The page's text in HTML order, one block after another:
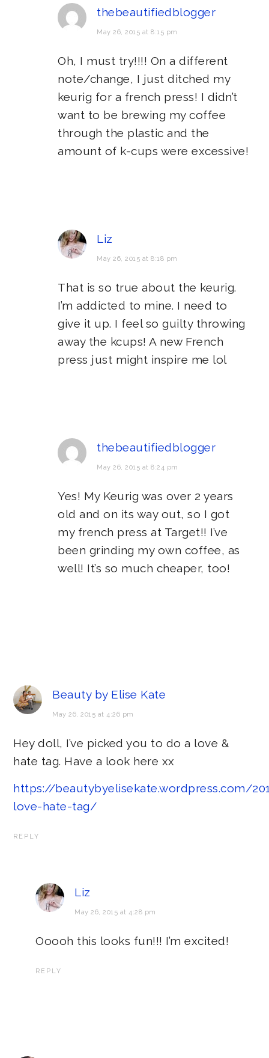
thebeautifiedblogger
May 26, 2015 at 8:15 pm
Oh, I must try!!!! On a different
note/change, I just ditched my
keurig for a french press! I didn’t
want to be brewing my coffee
through the plastic and the
amount of k-cups were excessive!
Liz
May 26, 2015 at 8:18 pm
That is so true about the keurig.
I’m addicted to mine. I need to
give it up. I feel so guilty throwing
away the kcups! A new French
press just might inspire me lol
thebeautifiedblogger
May 26, 2015 at 8:24 pm
Yes! My Keurig was over 2 years
old and on its way out, so I got
my french press at Target!! I’ve
been grinding my own coffee, as
well! It’s so much cheaper, too!
Beauty by Elise Kate
May 26, 2015 at 4:26 pm
Hey doll, I’ve picked you to do a love &
hate tag. Have a look here xx
https://beautybyelisekate.wordpress.com/
love-hate-tag/
REPLY
Liz
May 26, 2015 at 4:28 pm
Ooooh this looks fun!!! I’m excited!
REPLY